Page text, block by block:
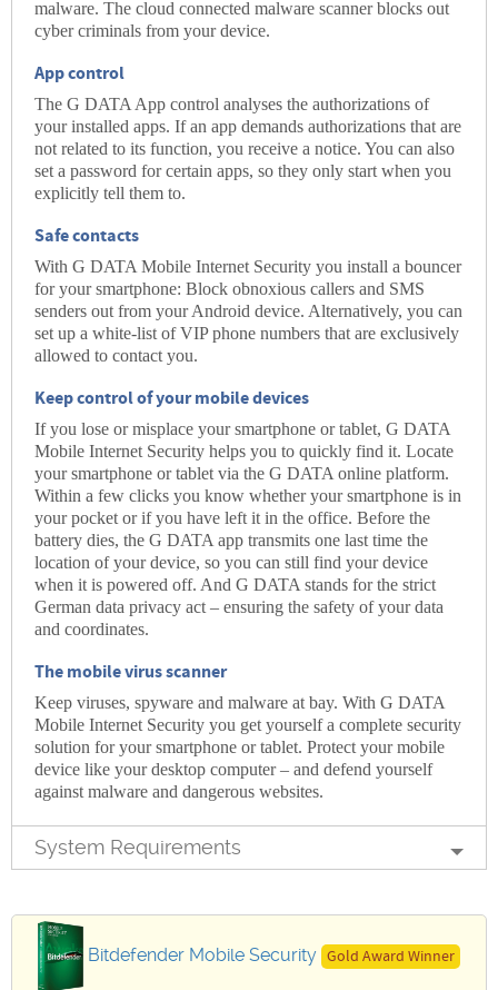
malware. The cloud connected malware scanner blocks out
cyber criminals from your device.
App control
The G DATA App control analyses the authorizations of
your installed apps. If an app demands authorizations that are
not related to its function, you receive a notice. You can also
set a password for certain apps, so they only start when you
explicitly tell them to.
Safe contacts
With G DATA Mobile Internet Security you install a bouncer
for your smartphone: Block obnoxious callers and SMS
senders out from your Android device. Alternatively, you can
set up a white-list of VIP phone numbers that are exclusively
allowed to contact you.
Keep control of your mobile devices
If you lose or misplace your smartphone or tablet, G DATA
Mobile Internet Security helps you to quickly find it. Locate
your smartphone or tablet via the G DATA online platform.
Within a few clicks you know whether your smartphone is in
your pocket or if you have left it in the office. Before the
battery dies, the G DATA app transmits one last time the
location of your device, so you can still find your device
when it is powered off. And G DATA stands for the strict
German data privacy act – ensuring the safety of your data
and coordinates.
The mobile virus scanner
Keep viruses, spyware and malware at bay. With G DATA
Mobile Internet Security you get yourself a complete security
solution for your smartphone or tablet. Protect your mobile
device like your desktop computer – and defend yourself
against malware and dangerous websites.
System Requirements
Bitdefender Mobile Security Gold Award Winner